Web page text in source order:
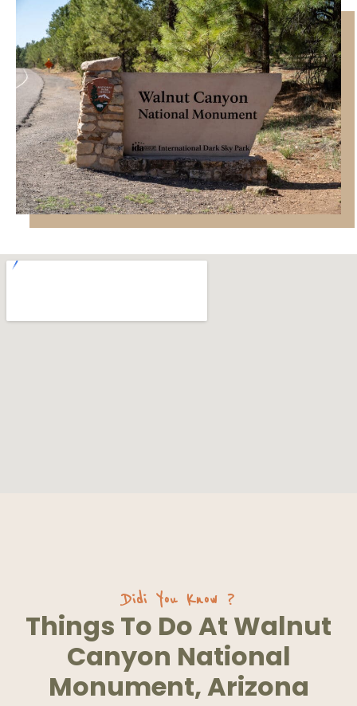
Didi You Know ?
Things To Do At Walnut
Canyon National
Monument, Arizona